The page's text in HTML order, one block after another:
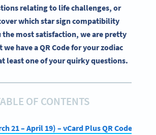
relating to life challenges, or
which star sign compatibility
most satisfaction, we are pretty
have a QR Code for your zodiac
least one of your quirky questions.
OF CONTENTS
21 – April 19) – vCard Plus QR Code